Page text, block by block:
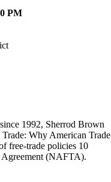
PM
1992, Sherrod Brown
Why American Trade
free-trade policies 10
Agreement (NAFTA).